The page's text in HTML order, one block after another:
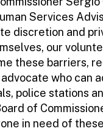
Services
discretion and
our
these barriers,
who can
police stations
of
in need of